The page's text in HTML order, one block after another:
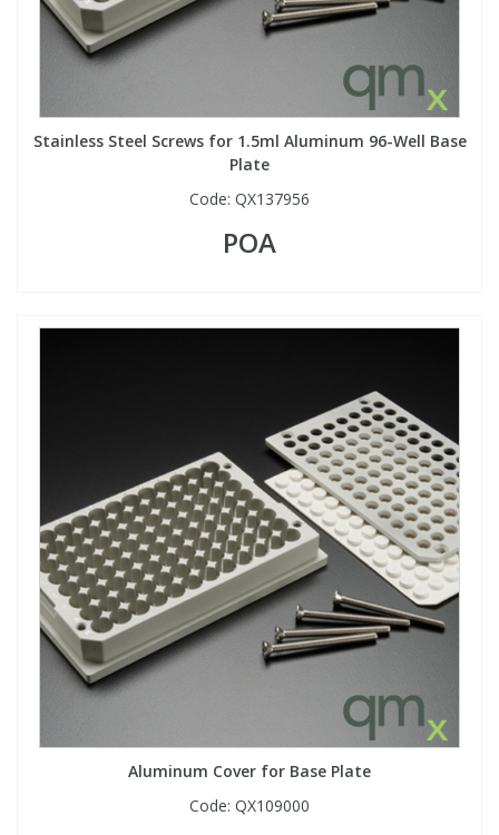
Stainless Steel Screws for 1.5ml Aluminum 96-Well Base
Plate
Code: QX137956
POA
Aluminum Cover for Base Plate
Code: QX109000